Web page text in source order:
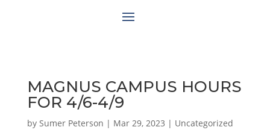
MAGNUS CAMPUS HOURS
FOR 4/6-4/9
by Sumer Peterson | Mar 29, 2023 | Uncategorized